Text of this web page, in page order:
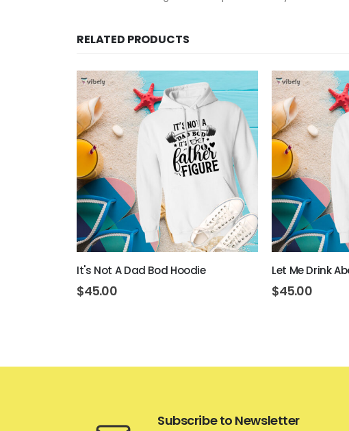
RELATED PRODUCTS
It's Not A Dad Bod Hoodie
$45.00
Let Me Drink
$45.00
Subscribe to Newsletter